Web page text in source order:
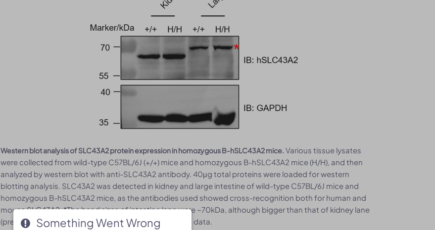
Western blot analysis of SLC43A2 protein expression in homozygous B-hSLC43A2 mice. Various tissue lysates
were collected from wild-type C57BL/6J (+/+) mice and homozygous B-hSLC43A2 mice (H/H), and then
analyzed by western blot with anti-SLC43A2 antibody. 40μg total proteins were loaded for western
blotting analysis. SLC43A2 was detected in kidney and large intestine of wild-type C57BL/6J mice and
homozygous B-hSLC43A2 mice, as the antibodies used showed cross-recognition both for human and
mouse SLC43A2. *The band sizes of intestine lane were ~70kDa, although bigger than that of kidney lane
(predicted size), but was consistent with the published data.
Something Went Wrong
Something Went Wrong